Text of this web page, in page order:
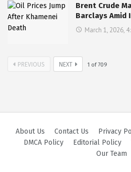
Brent Crude
Barclays Amid
March 1, 2026,
PREVIOUS NEXT 1 of709
About Us Contact Us Privacy
DMCA Policy
Editorial Policy
Our Team